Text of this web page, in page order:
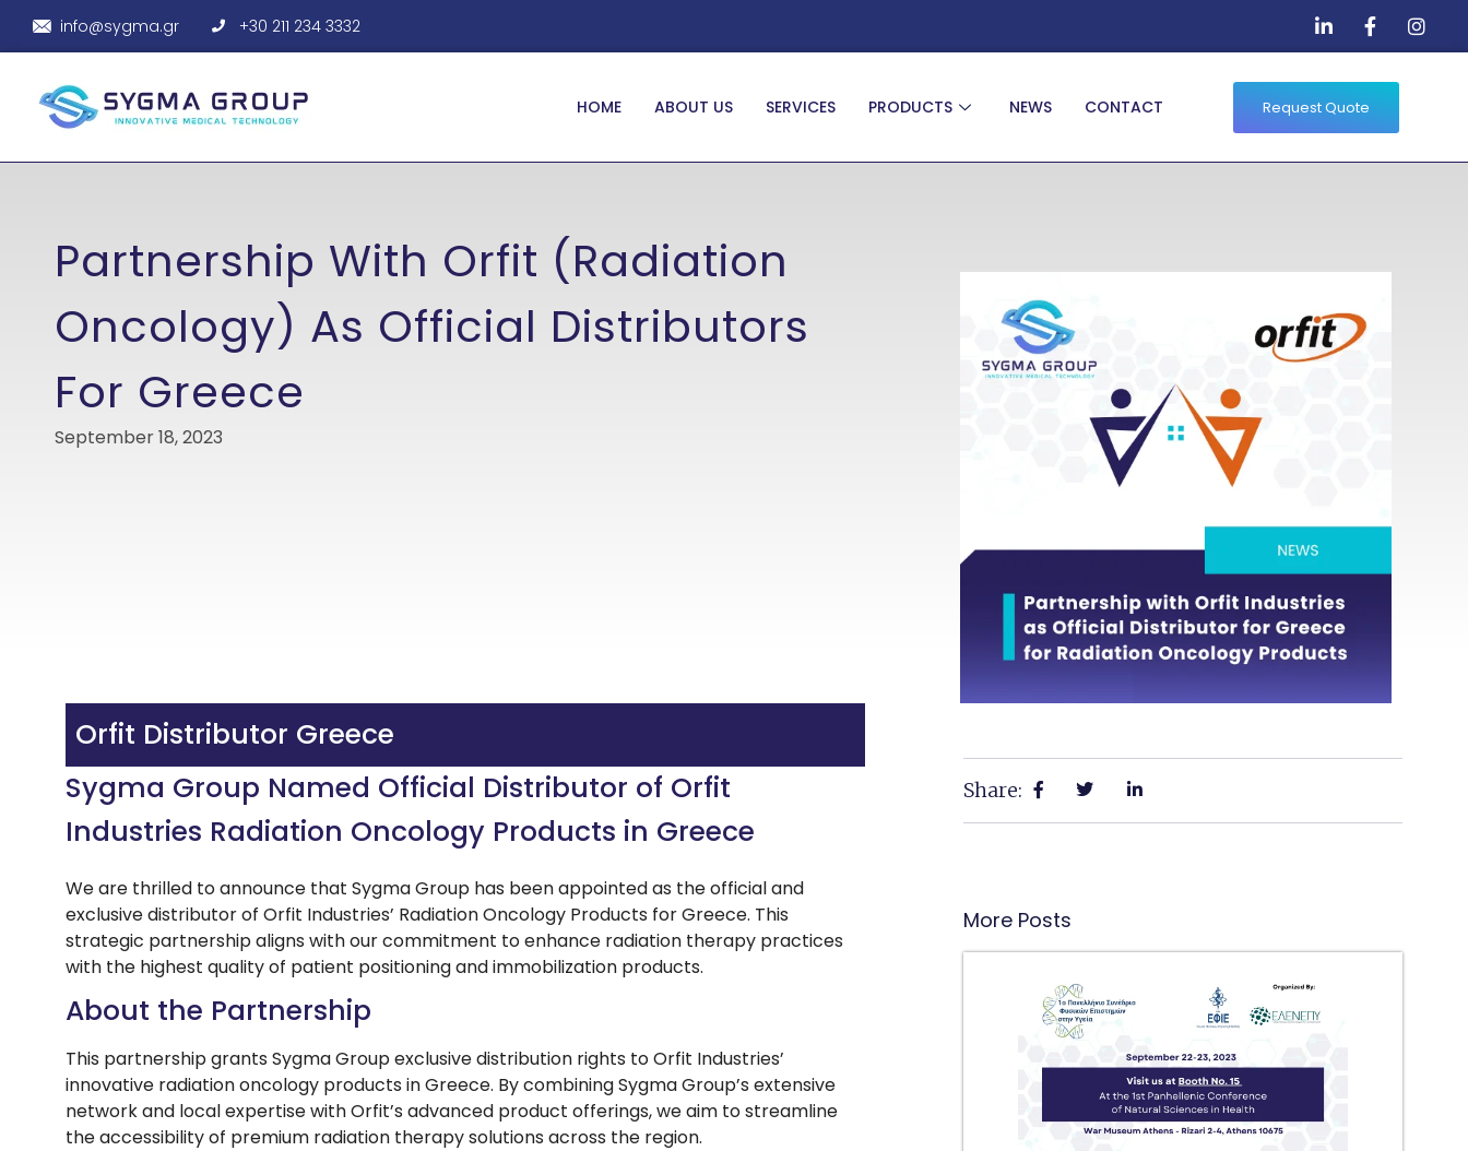
info@sygma.gr +30 211 234 3332
HOME ABOUT US SERVICES PRODUCTS NEWS CONTACT Request Quote
Partnership With Orfit (Radiation
Oncology) As Official Distributors
For Greece
September 18, 2023
Orfit Distributor Greece
Sygma Group Named Official Distributor of Orfit
Industries Radiation Oncology Products in Greece
We are thrilled to announce that Sygma Group has been appointed as the official and
exclusive distributor of Orfit Industries’ Radiation Oncology Products for Greece. This
strategic partnership aligns with our commitment to enhance radiation therapy practices
with the highest quality of patient positioning and immobilization products.
About the Partnership
This partnership grants Sygma Group exclusive distribution rights to Orfit Industries’
innovative radiation oncology products in Greece. By combining Sygma Group’s extensive
network and local expertise with Orfit’s advanced product offerings, we aim to streamline
the accessibility of premium radiation therapy solutions across the region.
Share:
More Posts